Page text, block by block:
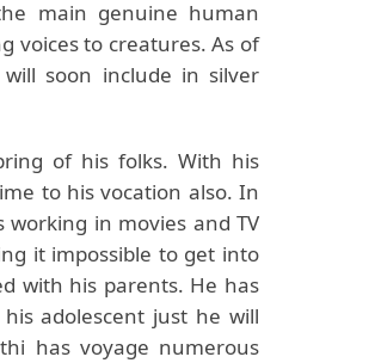
main genuine human
voices to creatures. As of
soon include in silver
of his folks. With his
to his vocation also. In
in movies and TV
it impossible to get into
with his parents. He has
adolescent just he will
has voyage numerous